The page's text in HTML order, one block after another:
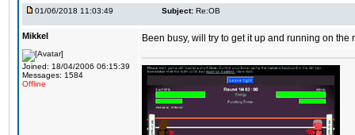
01/06/2018 11:03:49 Subject: Re:OB
Mikkel
Joined: 18/04/2006 06:15:39
Messages: 1584
Offline
Been busy, will try to get it up and running on the